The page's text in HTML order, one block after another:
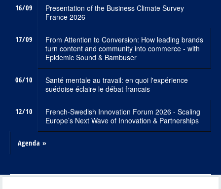
16/09
Presentation of the Business Climate Survey
France 2026
17/09
From Attention to Conversion: How leading brands
turn content and community into commerce - with
Epidemic Sound & Bambuser
06/10
Santé mentale au travail: en quoi l'expérience
suédoise éclaire le débat francais
12/10
French-Swedish Innovation Forum 2026 - Scaling
Europe’s Next Wave of Innovation & Partnerships
Agenda »